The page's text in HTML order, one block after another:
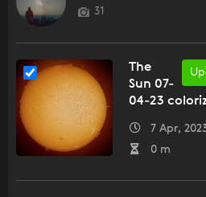
31
The
Sun 07-
04-23
7 Apr,
0 m